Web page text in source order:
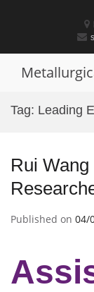
Tag: Leading
Rui
Published on 04/